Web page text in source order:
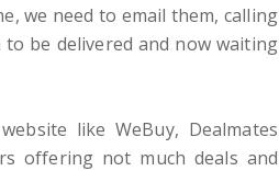
we need to email them, calling
be delivered and now waiting
like WeBuy, Dealmates
offering not much deals and